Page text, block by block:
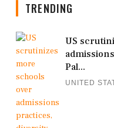
TRENDING
US
Pal...
UNITED